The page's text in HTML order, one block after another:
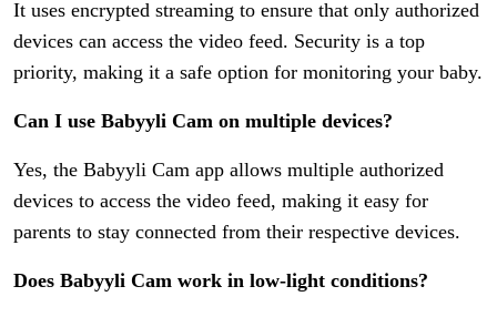
It uses encrypted streaming to ensure that only authorized
devices can access the video feed. Security is a top
priority, making it a safe option for monitoring your baby.
Can I use Babyyli Cam on multiple devices?
Yes, the Babyyli Cam app allows multiple authorized
devices to access the video feed, making it easy for
parents to stay connected from their respective devices.
Does Babyyli Cam work in low-light conditions?